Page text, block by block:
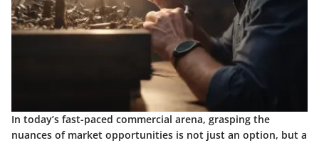
In today’s fast-paced commercial arena, grasping the
nuances of market opportunities is not just an option, but a